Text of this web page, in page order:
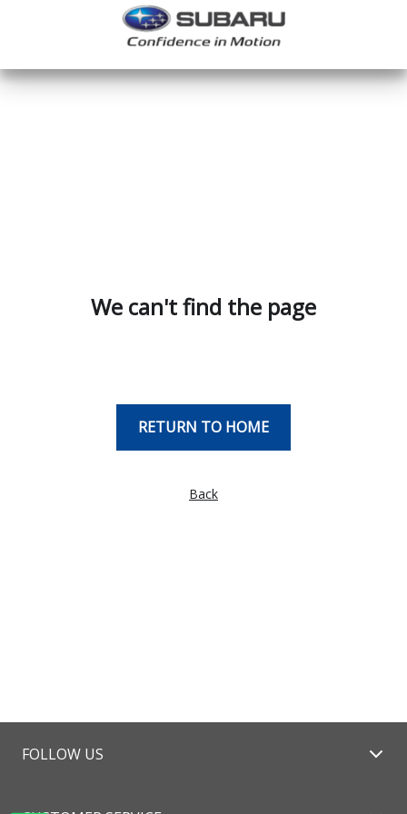
We can't find the page
RETURN TO HOME
Back
FOLLOW US